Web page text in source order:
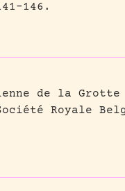
146.
de la Grotte
Royale